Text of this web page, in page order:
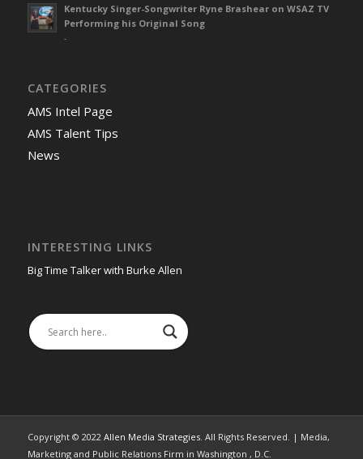
Kentucky Singer-Songwriter Ryne Brashear on WSAZ TV
Performing his Original Song
-
CATEGORIES
AMS Intel Page
AMS Talent Tips
News
INTERESTING LINKS
Big Time Talker with Burke Allen
Copyright © 2022 Allen Media Strategies. All Rights Reserved. | Media,
Marketing and Public Relations Firm in Washington , D.C.